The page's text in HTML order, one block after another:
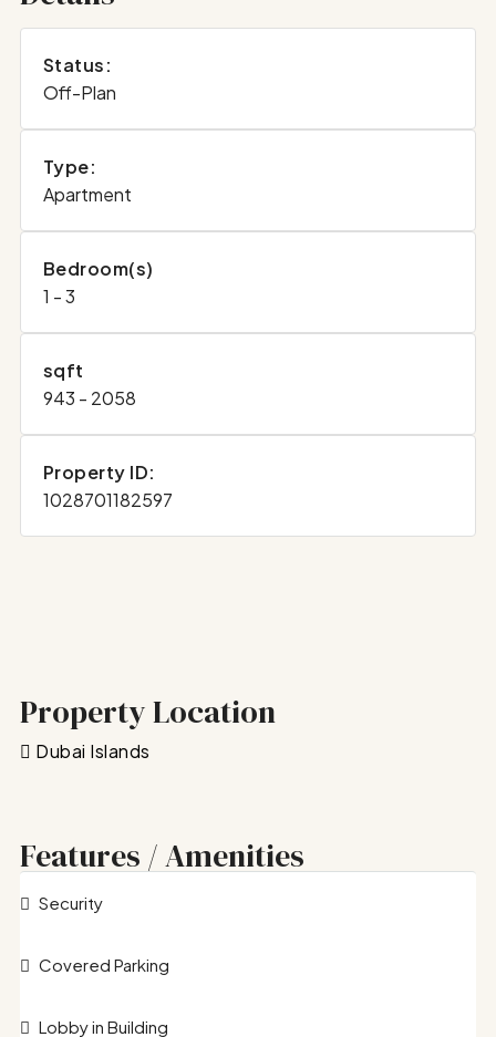
Status:
Off-Plan
Type:
Apartment
Bedroom(s)
1 - 3
sqft
943 - 2058
Property ID:
1028701182597
Property Location
Dubai Islands
Features / Amenities
Security
Covered Parking
Lobby in Building